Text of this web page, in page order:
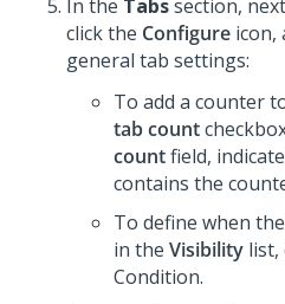
In the Tabssection,
click the Configure icon,
general tab settings:
To add a counter
tab count
countfield,
contains the
To define when
in the Visibility list,
Condition.